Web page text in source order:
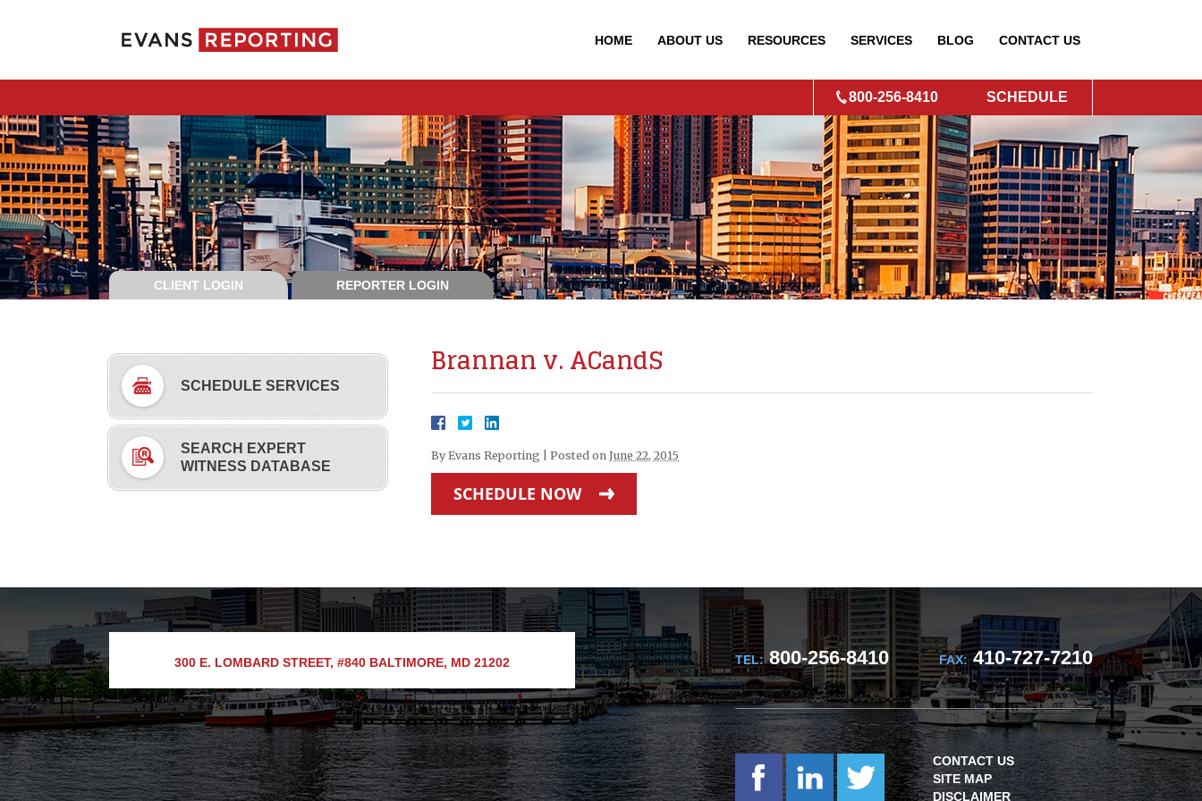
HOME ABOUT US RESOURCES SERVICES BLOG CONTACT US
800-256-8410 SCHEDULE
CLIENT LOGIN REPORTER LOGIN
Brannan v. ACandS
By Evans Reporting Posted on June 22, 2015
SCHEDULE NOW
SCHEDULE SERVICES
SEARCH EXPERT
WITNESS DATABASE
300 E. LOMBARD STREET, #840 BALTIMORE, MD 21202 TEL:800-256-8410 FAX:410-727-7210
CONTACT US
SITE MAP
DISCLAIMER